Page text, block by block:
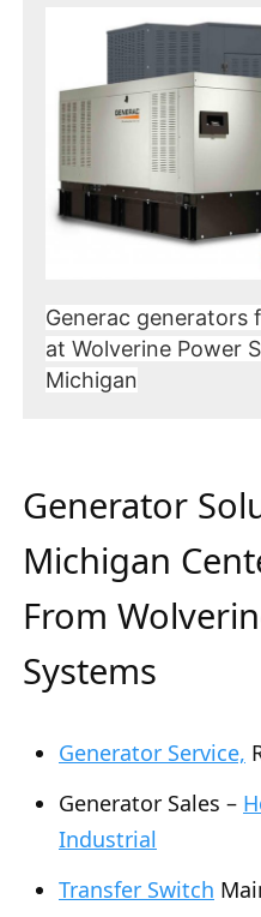
Generac generators
at Wolverine Power
Michigan
Generator
Michigan
From
Systems
Generator Service,
Generator Sales –
Industrial
Transfer Switch